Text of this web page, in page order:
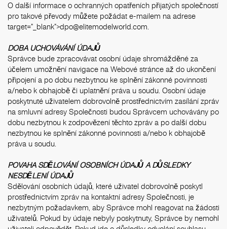
O další informace o ochranných opatřeních přijatých společností
pro takové převody můžete požádat e-mailem na adrese
target="_blank">dpo@elitemodelworld.com.
DOBA UCHOVÁVÁNÍ ÚDAJŮ
Správce bude zpracovávat osobní údaje shromážděné za
účelem umožnění navigace na Webové stránce až do ukončení
připojení a po dobu nezbytnou ke splnění zákonné povinnosti
a/nebo k obhajobě či uplatnění práva u soudu. Osobní údaje
poskytnuté uživatelem dobrovolně prostřednictvím zasílání zpráv
na smluvní adresy Společnosti budou Správcem uchovávány po
dobu nezbytnou k zodpovězení těchto zpráv a po další dobu
nezbytnou ke splnění zákonné povinnosti a/nebo k obhajobě
práva u soudu.
POVAHA SDĚLOVÁNÍ OSOBNÍCH ÚDAJŮ A DŮSLEDKY
NESDĚLENÍ ÚDAJŮ
Sdělování osobních údajů, které uživatel dobrovolně poskytl
prostřednictvím zpráv na kontaktní adresy Společnosti, je
nezbytným požadavkem, aby Správce mohl reagovat na žádosti
uživatelů. Pokud by údaje nebyly poskytnuty, Správce by nemohl